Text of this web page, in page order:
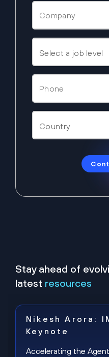
Stay ahead of
latest resources
Nikesh Arora:
Keynote
Accelerating the